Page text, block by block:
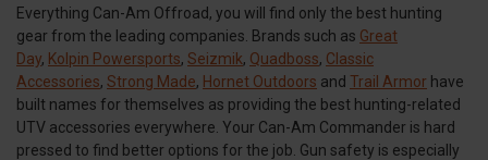
Everything Can-Am Offroad, you will find only the best hunting
gear from the leading companies. Brands such as Great
Day, Kolpin Powersports, Seizmik, Quadboss, Classic
Accessories, Strong Made, Hornet Outdoors and Trail Armor have
built names for themselves as providing the best hunting-related
UTV accessories everywhere. Your Can-Am Commander is hard
pressed to find better options for the job. Gun safety is especially